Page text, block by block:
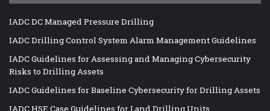
IADC DC Managed Pressure Drilling
IADC Drilling Control System Alarm Management Guidelines
IADC Guidelines for Assessing and Managing Cybersecurity
Risks to Drilling Assets
IADC Guidelines for Baseline Cybersecurity for Drilling Assets
IADC HSE Case Guidelines for Land Drilling Units